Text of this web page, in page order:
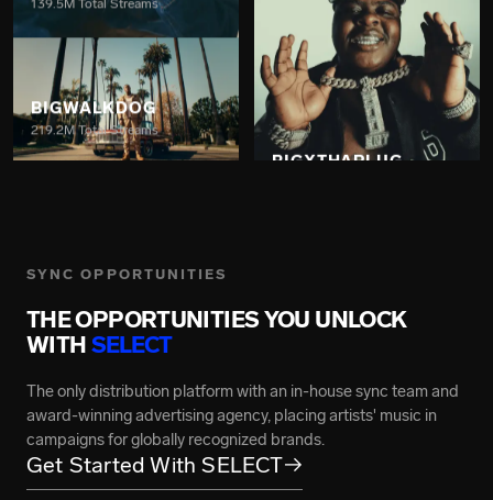
BIGWALKDOG
219.2M Total Streams
GRACE CARTER
217M Total Streams
SYNC OPPORTUNITIES
THE OPPORTUNITIES YOU UNLOCK
WITH SELECT
The only distribution platform with an in-house sync team and
award-winning advertising agency, placing artists' music in
campaigns for globally recognized brands.
Get Started With SELECT→